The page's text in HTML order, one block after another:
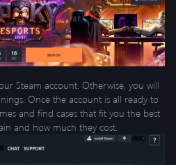
Steam account. Otherwise, you will
Once the account is all ready to
and find cases that fit you the best
and how much they cost.